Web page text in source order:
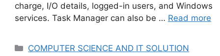
charge, I/O details, logged-in users, and Windows
services. Task Manager can also be … Read more
Categories
COMPUTER SCIENCE AND IT SOLUTION